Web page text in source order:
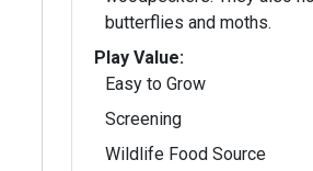
butterflies and moths.
Play Value:
Easy to Grow
Screening
Wildlife Food Source